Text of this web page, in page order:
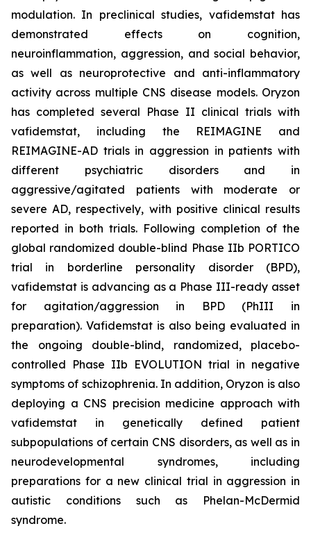
modulation. In preclinical studies, vafidemstat has
demonstrated effects on cognition,
neuroinflammation, aggression, and social behavior,
as well as neuroprotective and anti-inflammatory
activity across multiple CNS disease models. Oryzon
has completed several Phase II clinical trials with
vafidemstat, including the REIMAGINE and
REIMAGINE-AD trials in aggression in patients with
different psychiatric disorders and in
aggressive/agitated patients with moderate or
severe AD, respectively, with positive clinical results
reported in both trials. Following completion of the
global randomized double-blind Phase IIb PORTICO
trial in borderline personality disorder (BPD),
vafidemstat is advancing as a Phase III-ready asset
for agitation/aggression in BPD (PhIII in
preparation). Vafidemstat is also being evaluated in
the ongoing double-blind, randomized, placebo-
controlled Phase IIb EVOLUTION trial in negative
symptoms of schizophrenia. In addition, Oryzon is also
deploying a CNS precision medicine approach with
vafidemstat in genetically defined patient
subpopulations of certain CNS disorders, as well as in
neurodevelopmental syndromes, including
preparations for a new clinical trial in aggression in
autistic conditions such as Phelan-McDermid
syndrome.